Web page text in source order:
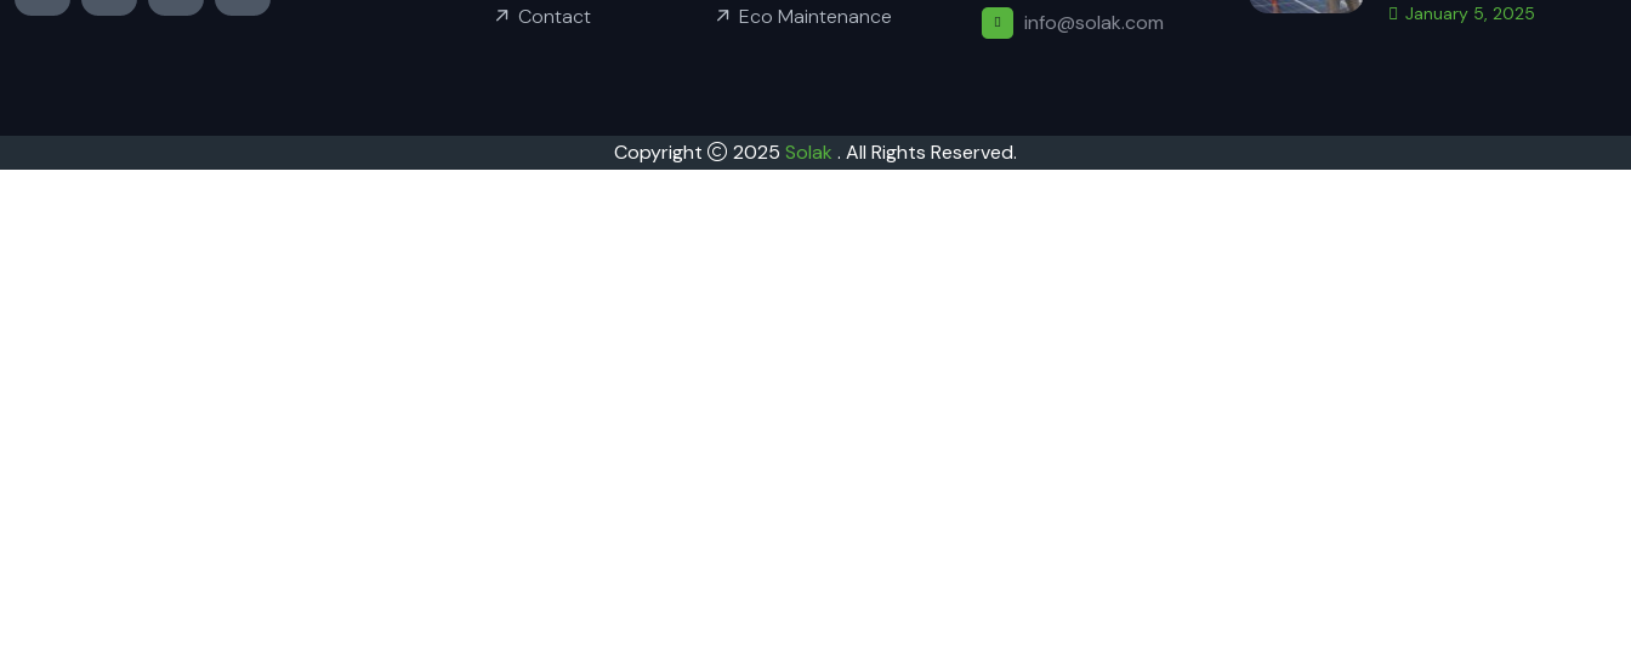
Contact
Eco Maintenance
info@solak.com January 5, 2025
Copyright 2025 Solak . All Rights Reserved.